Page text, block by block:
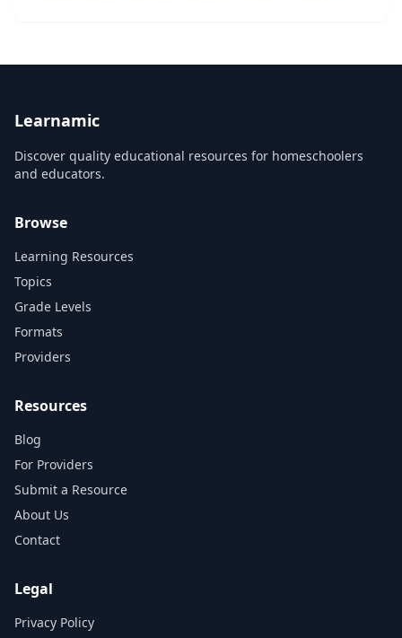
Learnamic
Discover quality educational resources for homeschoolers
and educators.
Browse
Learning Resources
Topics
Grade Levels
Formats
Providers
Resources
Blog
For Providers
Submit a Resource
About Us
Contact
Legal
Privacy Policy